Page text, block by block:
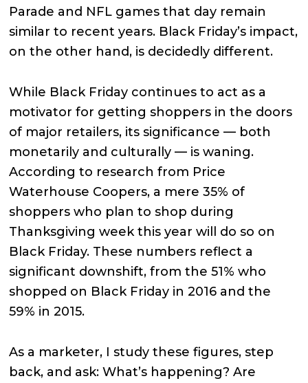
Parade and NFL games that day remain
similar to recent years. Black Friday’s impact,
on the other hand, is decidedly different.
While Black Friday continues to act as a
motivator for getting shoppers in the doors
of major retailers, its significance — both
monetarily and culturally — is waning.
According to research from Price
Waterhouse Coopers, a mere 35% of
shoppers who plan to shop during
Thanksgiving week this year will do so on
Black Friday. These numbers reflect a
significant downshift, from the 51% who
shopped on Black Friday in 2016 and the
59% in 2015.
As a marketer, I study these figures, step
back, and ask: What’s happening? Are